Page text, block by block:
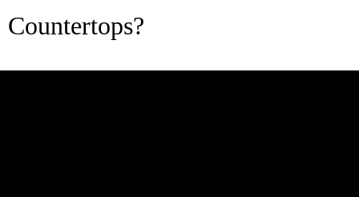
Countertops?